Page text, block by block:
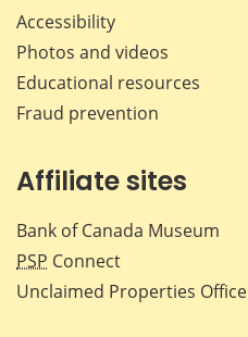
Accessibility
Photos and videos
Educational resources
Fraud prevention
Affiliate sites
Bank of Canada Museum
PSP Connect
Unclaimed Properties Office